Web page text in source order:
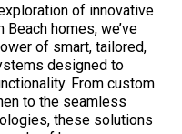
of innovative
homes, we’ve
of smart, tailored,
designed to
From custom
to the seamless
these solutions